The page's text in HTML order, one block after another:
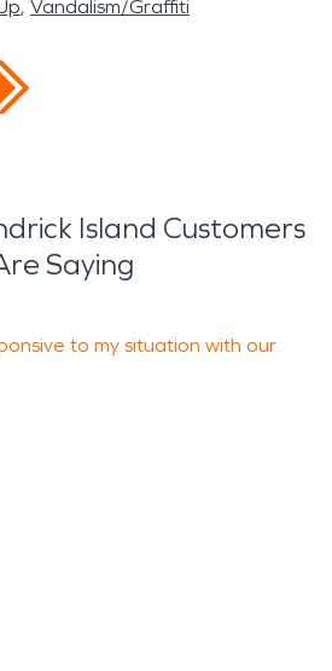
Vandalism/Graffiti
Island Customers
Saying
to my situation with our